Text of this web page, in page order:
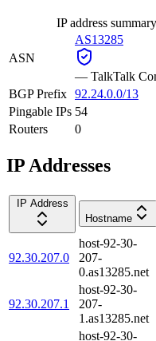
IP address
ASN
AS13285
— TalkTalk
BGP Prefix 92.24.0.0/13
Pingable IPs 54
Routers
0
IP Addresses
IP Address
Hostname
92.30.207.0
host-92-30-
207-
0.as13285.net
92.30.207.1
host-92-30-
207-
1.as13285.net
host-92-30-